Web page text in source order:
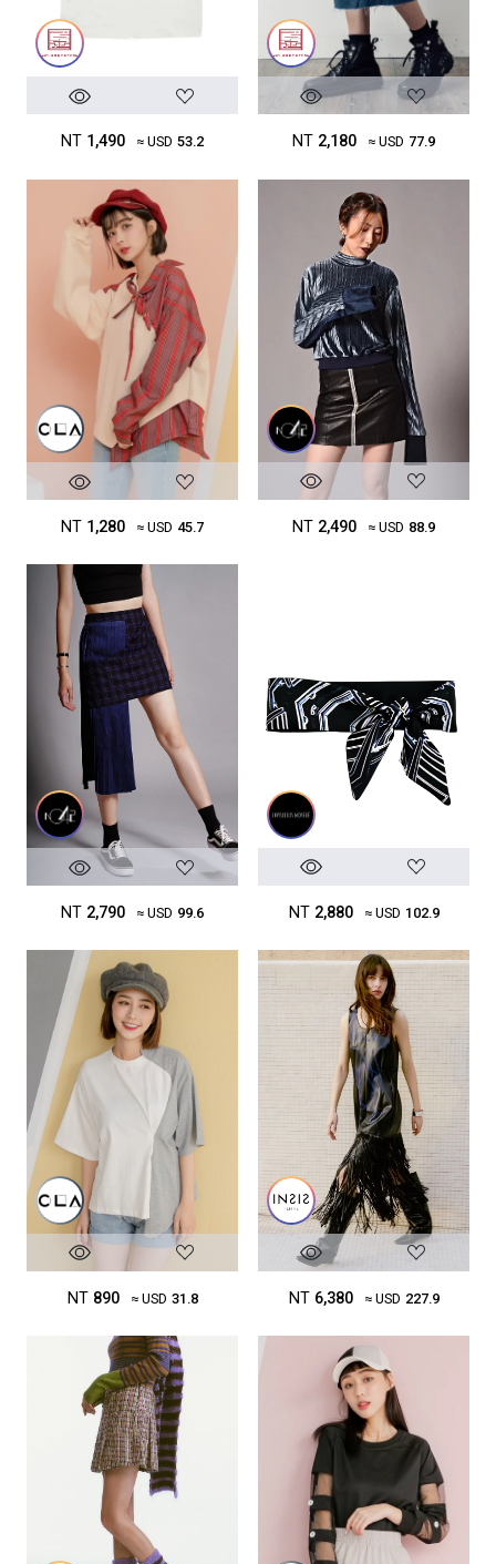
NT 1,490 ≈ USD 53.2 NT 2,180 ≈ USD 77.9
NT 1,280 ≈ USD 45.7 NT 2,490 ≈ USD 88.9
NT 2,790 ≈ USD 99.6 NT 2,880 ≈ USD 102.9
NT 890 ≈ USD 31.8 NT 6,380 ≈ USD 227.9